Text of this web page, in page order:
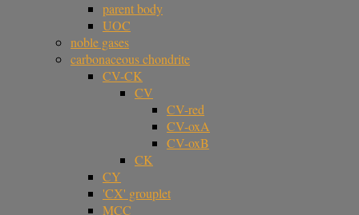
parent body
UOC
noble gases
carbonaceous chondrite
CV-CK
CV
CV-red
CV-oxA
CV-oxB
CK
CY
'CX' grouplet
MCC